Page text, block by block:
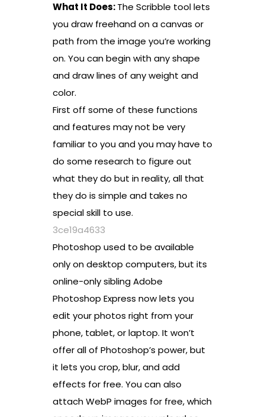
What It Does:The Scribble tool lets
you draw freehand on a canvas or
path from the image you’re working
on. You can begin with any shape
and draw lines of any weight and
color.
First off some of these functions
and features may not be very
familiar to you and you may have to
do some research to figure out
what they do but in reality, all that
they do is simple and takes no
special skill to use.
3ce19a4633
Photoshop used to be available
only on desktop computers, but its
online-only sibling Adobe
Photoshop Express now lets you
edit your photos right from your
phone, tablet, or laptop. It won’t
offer all of Photoshop’s power, but
it lets you crop, blur, and add
effects for free. You can also
attach WebP images for free, which